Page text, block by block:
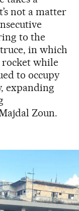
not a matter
to the
in which
rocket while
to occupy
expanding
Zoun.